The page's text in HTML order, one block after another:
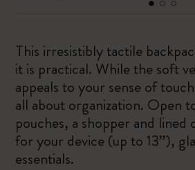
This irresistibly tactile
it is practical. While the soft
appeals to your sense of
all about organization. Open
pouches, a shopper and
for your device (up to 13”),
essentials.